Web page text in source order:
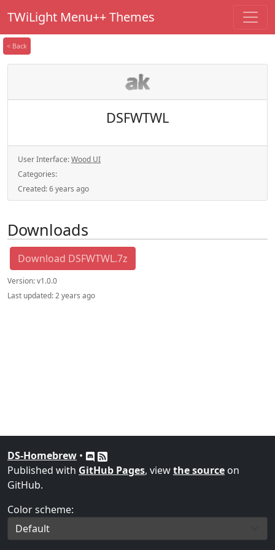
TWiLight Menu++ Themes
< Back
DSFWTWL
User Interface:Wood UI
Categories:
Created:6 years ago
Downloads
Download DSFWTWL.7z
Version:v1.0.0
Last updated:2 years ago
DS-Homebrew •
Published with GitHub Pages, viewthe source on
GitHub.
Color scheme: